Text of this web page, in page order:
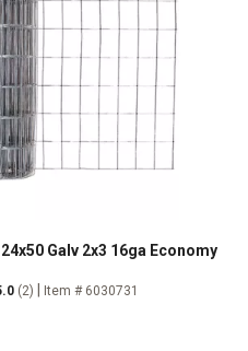
Galv 2x3 16ga Economy
(2) Item # 6030731